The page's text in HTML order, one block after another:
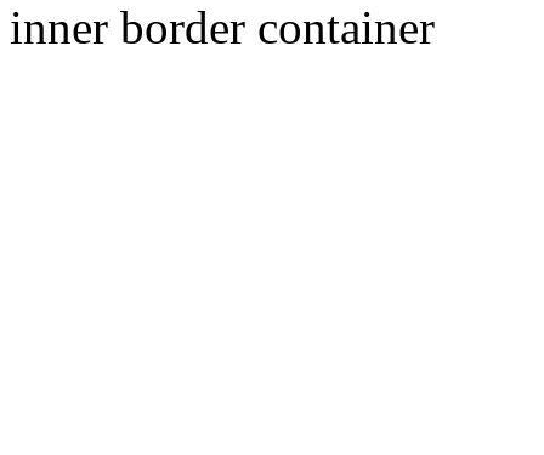
inner border container